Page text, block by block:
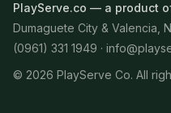
PlayServe.co — a product
Dumaguete City & Valencia,
(0961) 331 1949 ·
© 2026 PlayServe Co. All